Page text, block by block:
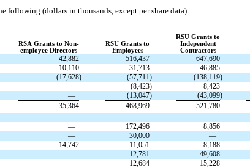
following (dollars in thousands, except per share data):
RSA Grants to Non-
employee Directors
RSU Grants to
Employees
RSU Grants to
Independent
Contractors
42,882 516,437 647,690
10,110 31,713 46,885
(17,628) (57,711) (138,119)
— (8,423) 8,423
— (13,047) (43,099)
35,364 468,969 521,780
— 172,496 8,856
— 30,000 —
14,742 11,051 8,188
— 12,781 49,608
— 12,684 15,228